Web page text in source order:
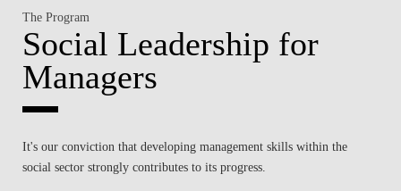
The Program
Social Leadership for
Managers
It's our conviction that developing management skills within the
social sector strongly contributes to its progress.